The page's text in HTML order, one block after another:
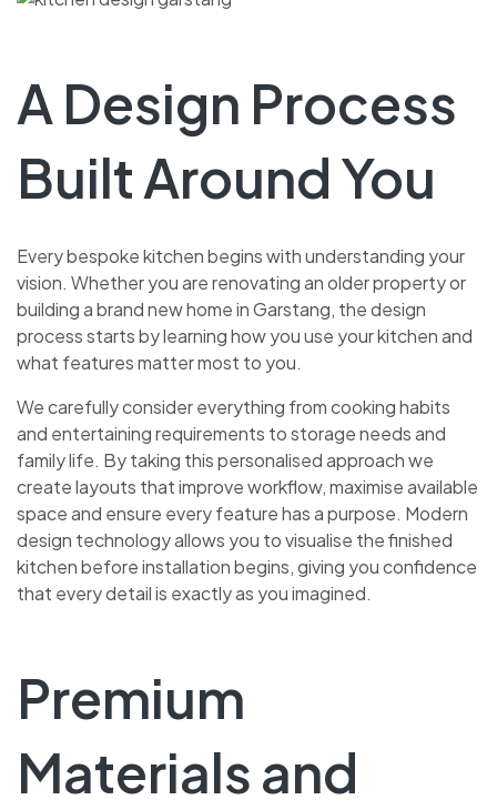
A Design Process
Built Around You
Every bespoke kitchen begins with understanding your
vision. Whether you are renovating an older property or
building a brand new home in Garstang, the design
process starts by learning how you use your kitchen and
what features matter most to you.
We carefully consider everything from cooking habits
and entertaining requirements to storage needs and
family life. By taking this personalised approach we
create layouts that improve workflow, maximise available
space and ensure every feature has a purpose. Modern
design technology allows you to visualise the finished
kitchen before installation begins, giving you confidence
that every detail is exactly as you imagined.
Premium
Materials and